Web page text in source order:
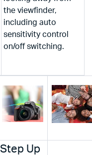
the viewfinder,
including auto
sensitivity control
on/off switching.
Step Up